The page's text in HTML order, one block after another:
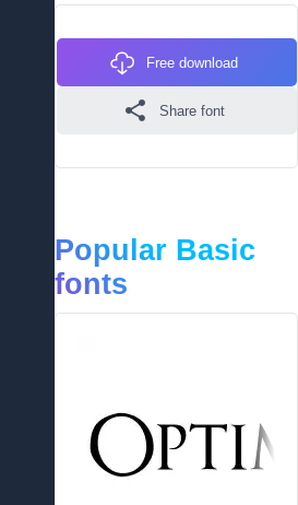
Free download
Share font
Popular Basic
fonts